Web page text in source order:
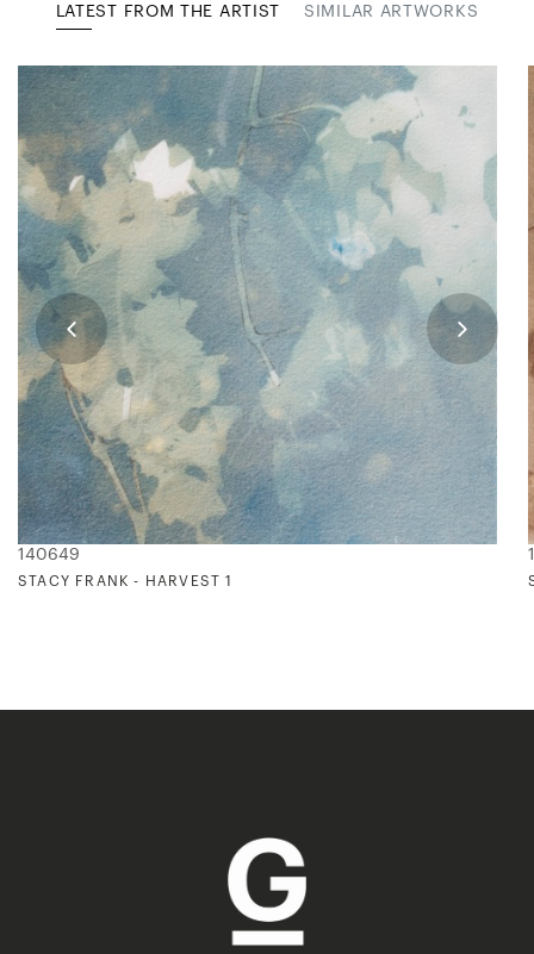
LATEST FROM THE ARTIST SIMILAR ARTWORKS
140649
STACY FRANK - HARVEST 1